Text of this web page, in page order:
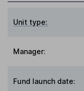
Unit type:
Manager:
Fund launch date: